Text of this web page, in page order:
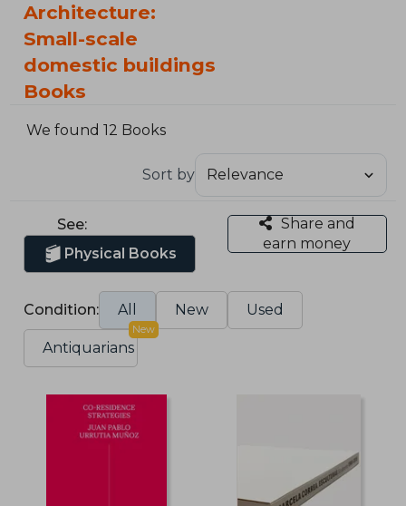
Architecture:
Small-scale
domestic buildings
Books
We found 12 Books
Sort by
See:
Physical Books
Share and
earn money
Condition: All New Used
Antiquarians
New